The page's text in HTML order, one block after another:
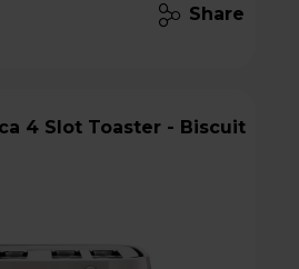
Share